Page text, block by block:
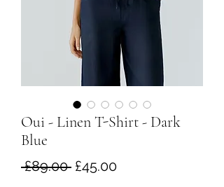
Oui - Linen T-Shirt - Dark
Blue
£89.00 Regular
£45.00Sale